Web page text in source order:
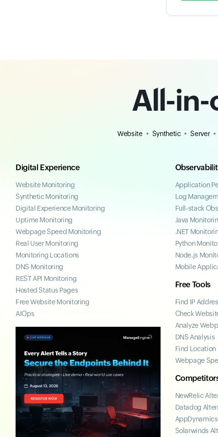
All-in-
Website Synthetic Server
Digital Experience
Website Monitoring
Synthetic Monitoring
Digital Experience Monitoring
Uptime Monitoring
Webpage Speed Monitoring
Real User Monitoring
Monitoring Locations
DNS Monitoring
REST API Monitoring
Hosted Status Pages
Free Website Monitoring
AIOps
Application
Log
Full-stack
Java
.NET
Python
Node.js
Mobile
Free Tools
Find IP
Check
Analyze
DNS Analysis
Find Location
Webpage
NewRelic
Datadog
Solarwinds